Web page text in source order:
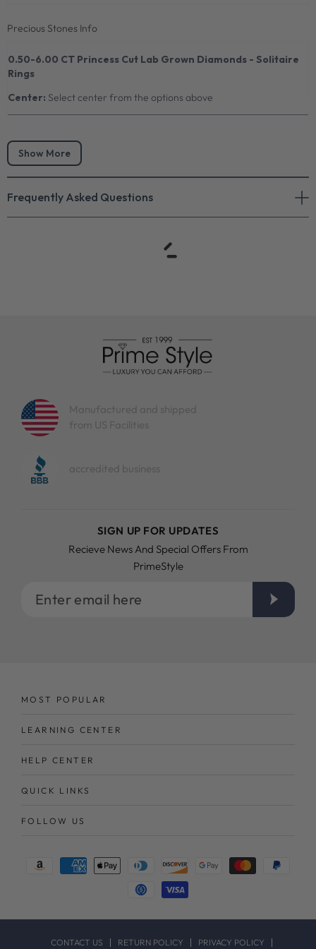
Precious Stones Info
0.50-6.00 CT Princess Cut Lab Grown Diamonds - Solitaire
Rings
Center: Select center from the options above
Show More
Frequently Asked Questions
Manufactured and shipped
from US Facilities
accredited business
SIGN UP FOR UPDATES
Recieve News And Special Offers From
PrimeStyle
Enter
MOST POPULAR
LEARNING CENTER
HELP CENTER
QUICK LINKS
FOLLOW US
Payment
CONTACT US RETURN POLICY PRIVACY POLICY